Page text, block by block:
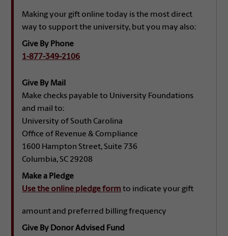
Making your gift online today is the most direct
way to support the university, but you may also:
Give By Phone
1-877-349-2106
Give By Mail
Make checks payable to University Foundations
and mail to:
University of South Carolina
Office of Revenue & Compliance
1600 Hampton Street, Suite 736
Columbia, SC 29208
Make a Pledge
Use the online pledge form to indicate your gift
amount and preferred billing frequency
Give By Donor Advised Fund